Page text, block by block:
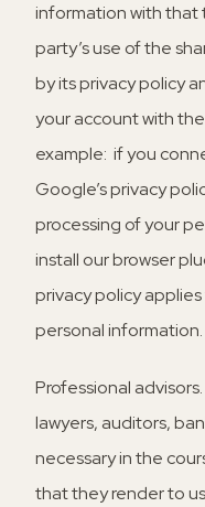
information with that
party’s use of the
by its privacy policy
your account with
example: if you
Google’s privacy
processing of your
install our browser
privacy policy
personal information.
Professional advisors.
lawyers, auditors,
necessary in the
that they render to